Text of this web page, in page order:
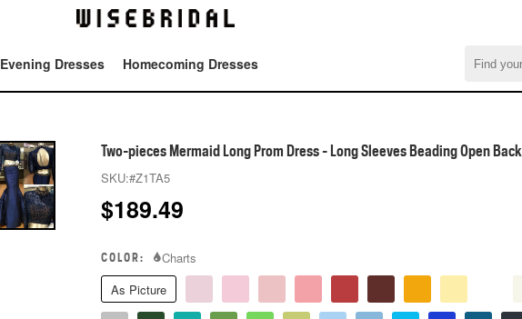
Evening Dresses Homecoming Dresses
Two-pieces Mermaid Long Prom Dress - Long Sleeves Beading Open Back
SKU:#Z1TA5
$189.49
COLOR:
Charts
As Picture